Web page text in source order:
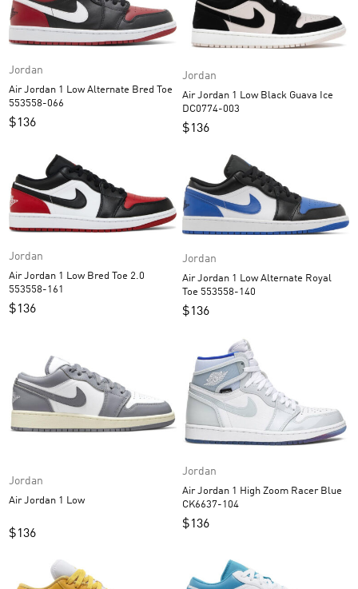
Jordan
Air Jordan 1 Low Alternate Bred Toe
553558-066
$136
Jordan
Air Jordan 1 Low Black Guava Ice
DC0774-003
$136
Jordan
Air Jordan 1 Low Bred Toe 2.0
553558-161
$136
Jordan
Air Jordan 1 Low Alternate Royal
Toe 553558-140
$136
Jordan
Air Jordan 1 Low
$136
Jordan
Air Jordan 1 High Zoom Racer Blue
CK6637-104
$136